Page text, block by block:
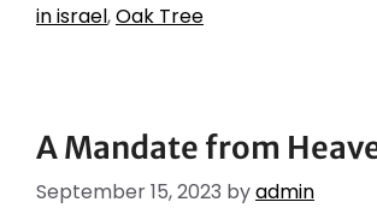
in israel,Oak Tree
A Mandate from
September 15, 2023 byadmin